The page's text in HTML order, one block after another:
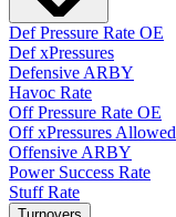
Def Pressure Rate OE
Def xPressures
Defensive ARBY
Havoc Rate
Off Pressure Rate OE
Off xPressures Allowed
Offensive ARBY
Power Success Rate
Stuff Rate